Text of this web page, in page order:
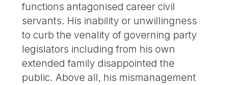
functions antagonised career civil
servants. His inability or unwillingness
to curb the venality of governing party
legislators including from his own
extended family disappointed the
public. Above all, his mismanagement